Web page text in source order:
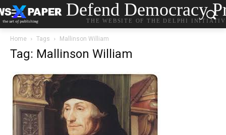
Defend Democracy
THE WEBSITE OF THE DELPHI
Home Tags Mallinson William
Tag: Mallinson William